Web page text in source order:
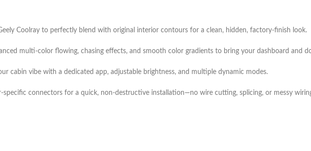
Coolray to perfectly blend with original interior contours for a clean, hidden, factory-finish look.
multi-color flowing, chasing effects, and smooth color gradients to bring your dashboard and
cabin vibe with a dedicated app, adjustable brightness, and multiple dynamic modes.
specific connectors for a quick, non-destructive installation—no wire cutting, splicing, or messy